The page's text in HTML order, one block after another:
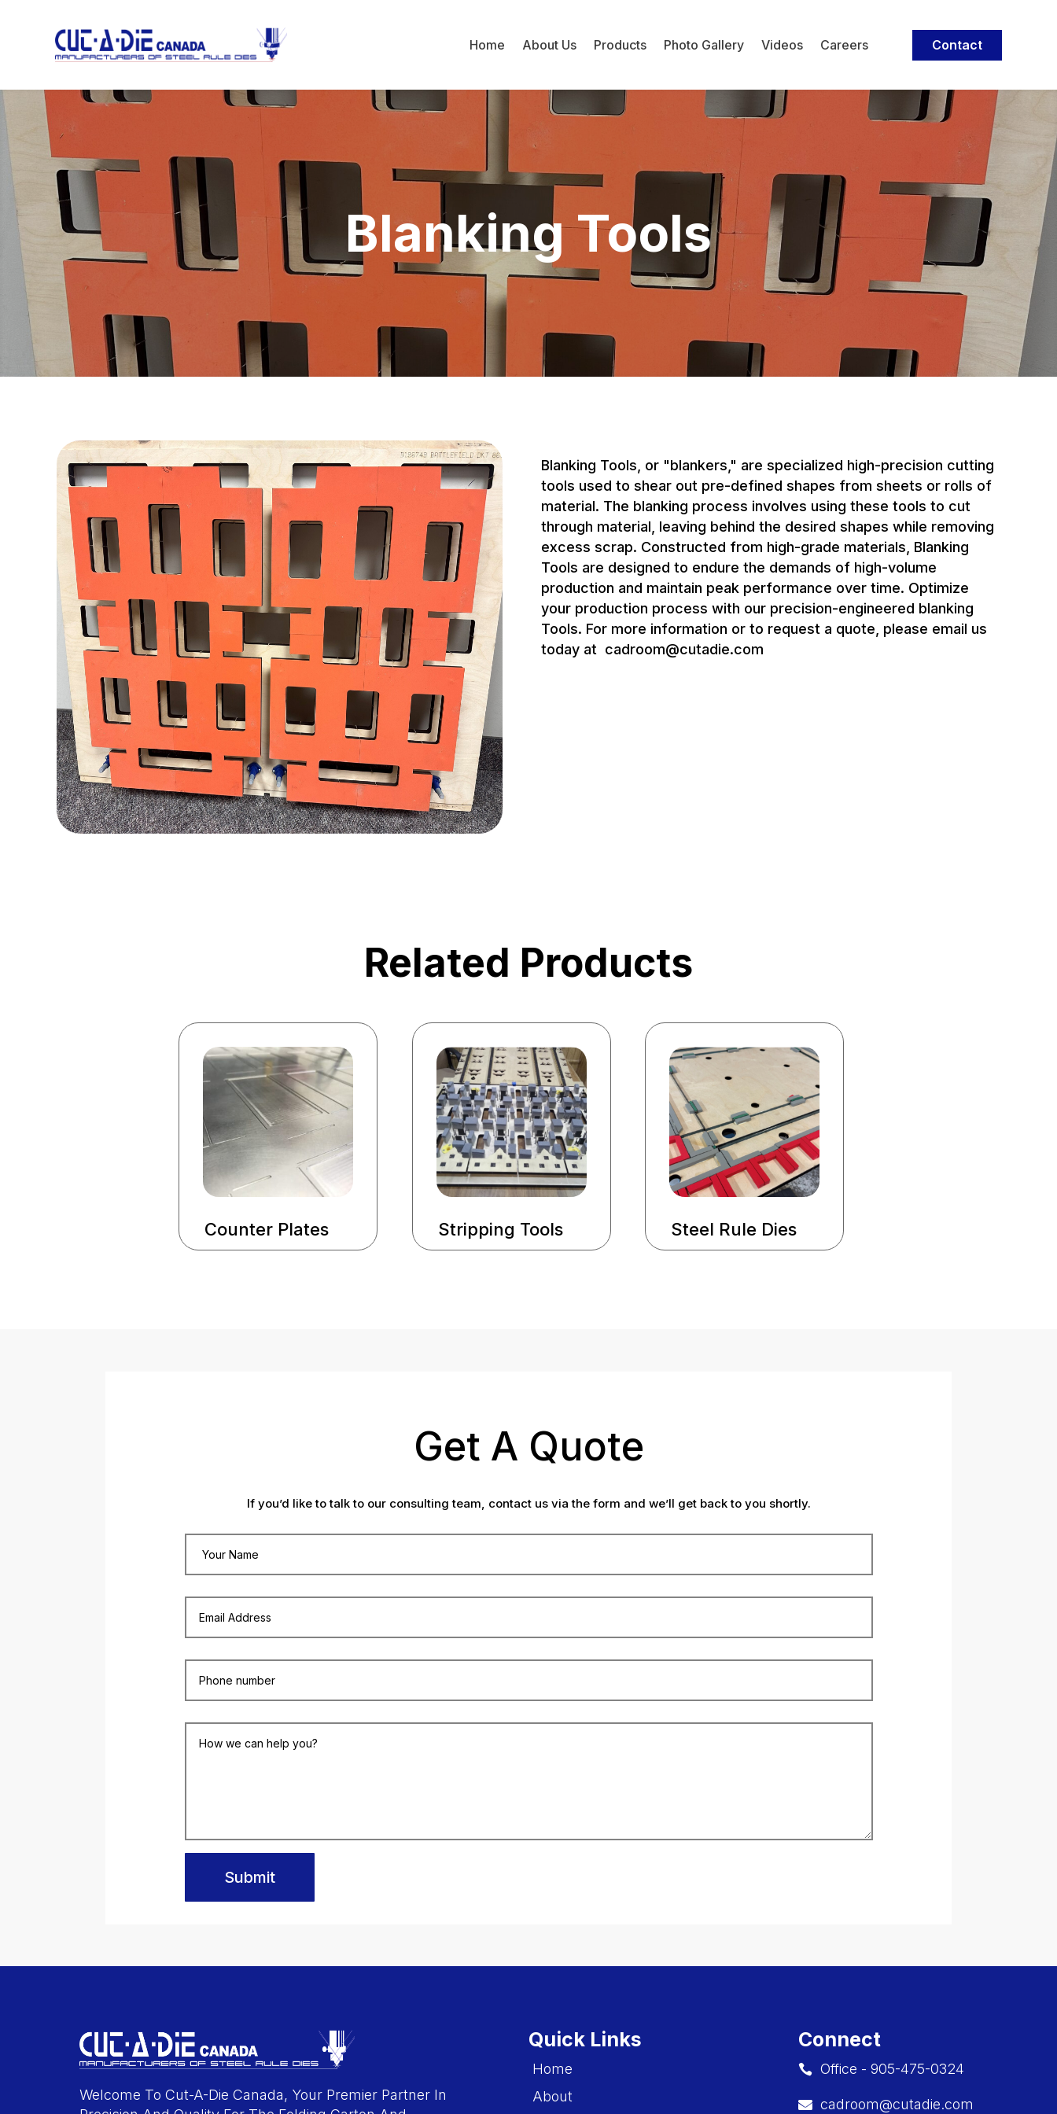
Home About Us Products Photo Gallery Videos Careers Contact
Blanking Tools
Blanking Tools, or "blankers," are specialized high-precision cutting
tools used to shear out pre-defined shapes from sheets or rolls of
material. The blanking process involves using these tools to cut
through material, leaving behind the desired shapes while removing
excess scrap. Constructed from high-grade materials, Blanking
Tools are designed to endure the demands of high-volume
production and maintain peak performance over time. Optimize
your production process with our precision-engineered blanking
Tools. For more information or to request a quote, please email us
today at cadroom@cutadie.com
Related Products
Counter Plates Stripping Tools Steel Rule Dies
Get A Quote
If you’d like to talk to our consulting team, contact us via the form and we’ll get back to you shortly.
Submit
Welcome To Cut-A-Die Canada, Your Premier Partner In
Quick Links
Home
About
Connect
 Office - 905-475-0324
 cadroom@cutadie.com